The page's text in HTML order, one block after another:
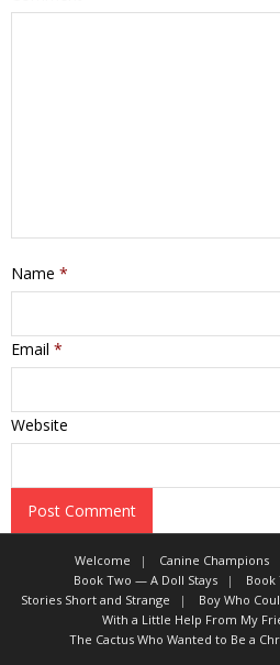
Name *
Email *
Website
Welcome Canine Champions
Book Two — A Doll Stays
Stories Short and Strange
Boy Who
With a Little Help From My
The Cactus Who Wanted to Be a